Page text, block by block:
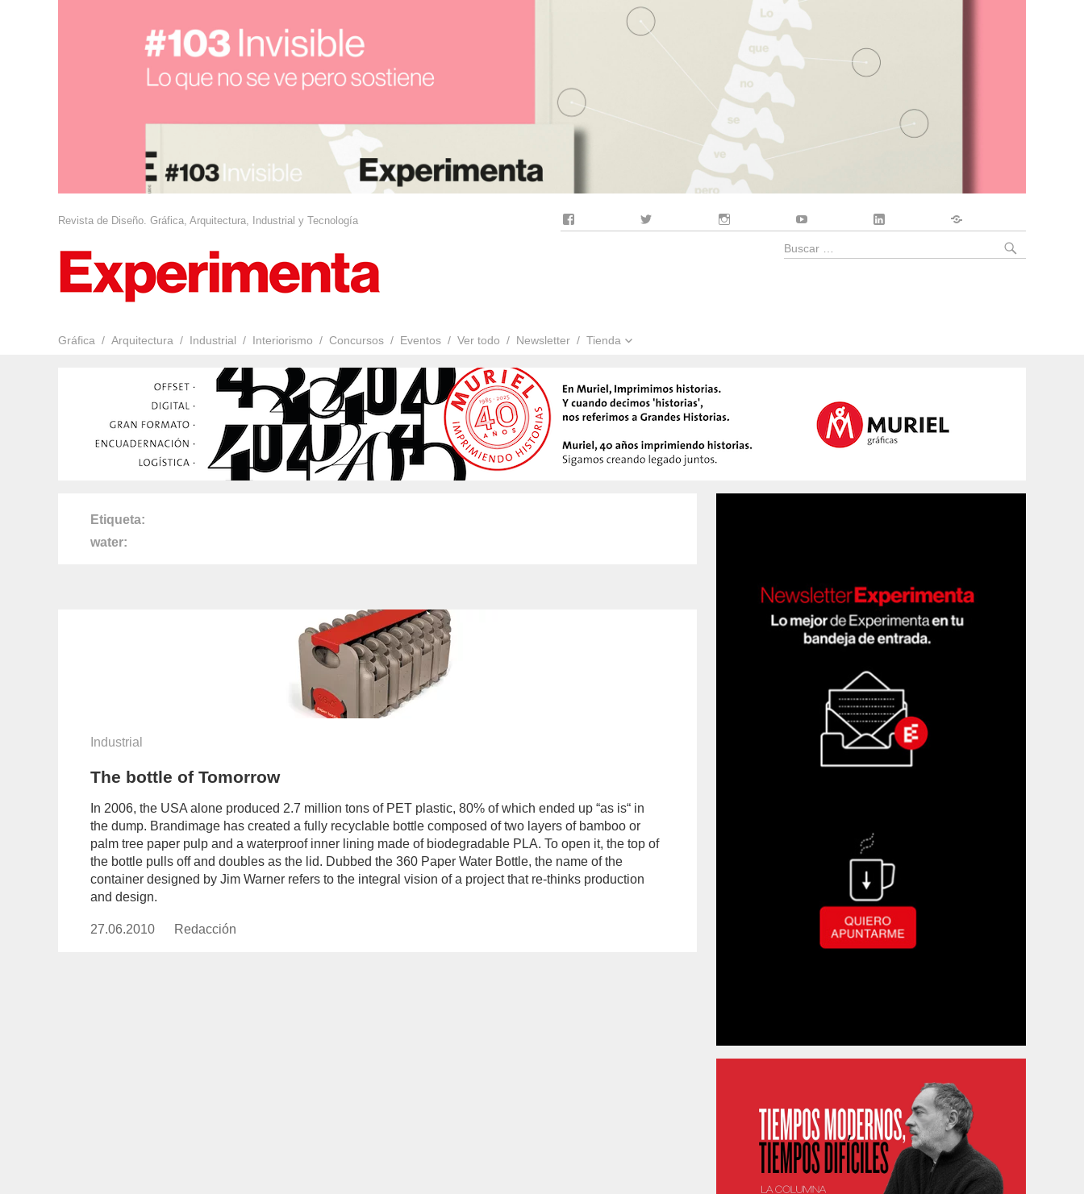
Revista de Diseño. Gráfica, Arquitectura, Industrial y Tecnología
Gráfica Arquitectura Industrial Interiorismo Concursos Eventos Ver todo Newsletter Tienda
Buscar
Etiqueta
water
Industrial
The bottle of Tomorrow
In 2006, the USA alone produced 2.7 million tons of PET plastic, 80% of which ended up “as is“ in
the dump. Brandimage has created a fully recyclable bottle composed of two layers of bamboo or
palm tree paper pulp and a waterproof inner lining made of biodegradable PLA. To open it, the top of
the bottle pulls off and doubles as the lid. Dubbed the 360 Paper Water Bottle, the name of the
container designed by Jim Warner refers to the integral vision of a project that re-thinks production
and design.
Publicado
27.06.2010 https://www.experimenta.es/author/redaccion/
Redacción